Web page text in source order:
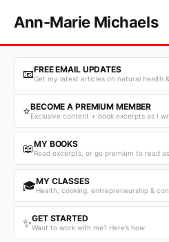
Ann-Marie Michaels
📧FREE EMAIL UPDATES
Get my latest articles on natural health
⭐BECOME A PREMIUM MEMBER
Exclusive content + book excerpts as I
📖MY BOOKS
Read excerpts, or go premium to read
🎓MY CLASSES
Health, cooking, entrepreneurship &
✨GET STARTED
Want to work with me? Here’s how